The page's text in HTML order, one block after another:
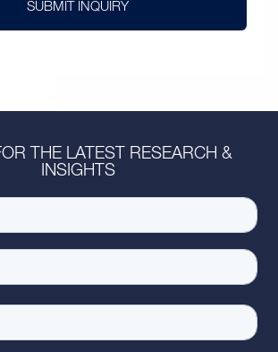
SUBMIT INQUIRY
THE LATEST RESEARCH &
INSIGHTS